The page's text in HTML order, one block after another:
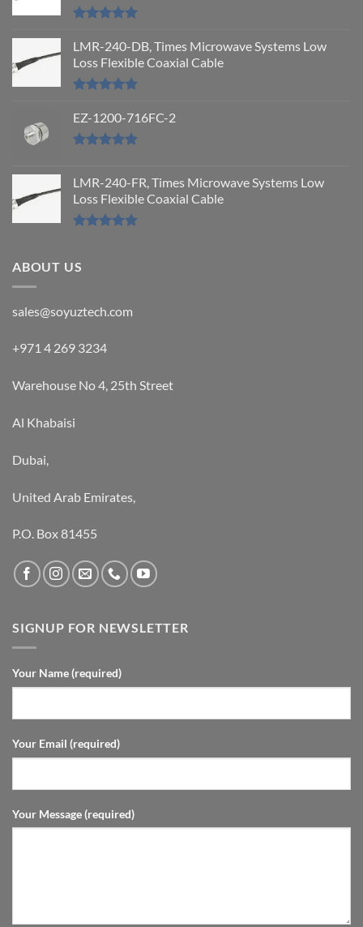
out of 5
LMR-240-DB, Times Microwave Systems Low
Loss Flexible Coaxial Cable
out of 5
EZ-1200-716FC-2
LMR-240-FR, Times Microwave Systems Low
Loss Flexible Coaxial Cable
ABOUT US
sales@soyuztech.com
+971 4 269 3234
Warehouse No 4, 25th Street
Al Khabaisi
Dubai,
United Arab Emirates,
P.O. Box 81455
SIGNUP FOR NEWSLETTER
Your Name (required)
Your Email (required)
Your Message (required)